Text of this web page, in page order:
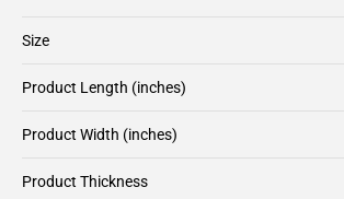
Size
Product Length (inches)
Product Width (inches)
Product Thickness